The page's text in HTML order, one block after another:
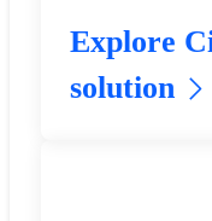
Explore
solution